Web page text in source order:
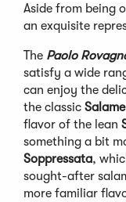
Aside from being
an exquisite
The Paolo
satisfy a wide
can enjoy the
the classic
flavor of the lean
something a bit
Soppressata,
sought-after
more familiar